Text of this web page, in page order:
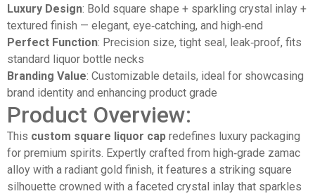
Luxury Design: Bold square shape + sparkling crystal inlay +
textured finish — elegant, eye‑catching, and high‑end
Perfect Function: Precision size, tight seal, leak‑proof, fits
standard liquor bottle necks
Branding Value: Customizable details, ideal for showcasing
brand identity and enhancing product grade
Product Overview:
This custom square liquor cap redefines luxury packaging
for premium spirits. Expertly crafted from high‑grade zamac
alloy with a radiant gold finish, it features a striking square
silhouette crowned with a faceted crystal inlay that sparkles